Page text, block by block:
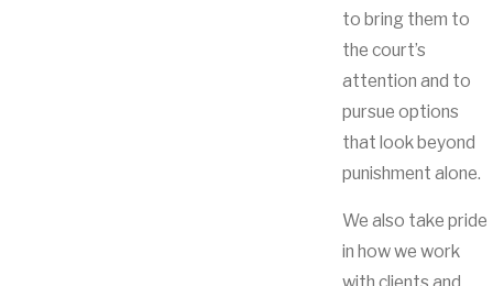
to bring them to
the court’s
attention and to
pursue options
that look beyond
punishment alone.
We also take pride
in how we work